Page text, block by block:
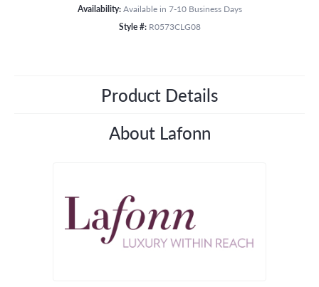
Availability: Available in 7-10 Business Days
Style #: R0573CLG08
Product Details
About Lafonn